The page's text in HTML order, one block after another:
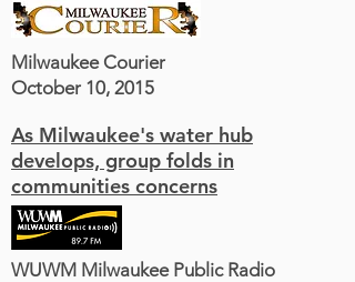
Milwaukee Courier
October 10, 2015
As Milwaukee's water hub
develops, group folds in
communities concerns
WUWM Milwaukee Public Radio